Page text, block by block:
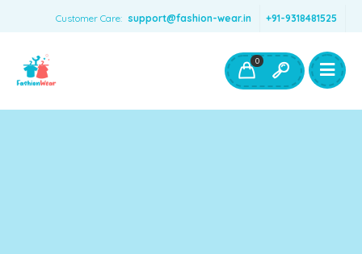
Customer Care: support@fashion-wear.in +91-9318481525
Boys Clothing- Fashion Wear
Toys & Accessories
0